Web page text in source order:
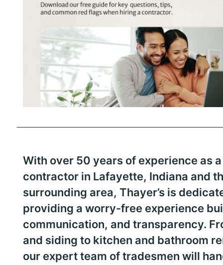
With over 50 years of experience as
contractor in Lafayette, Indiana and
surrounding area, Thayer’s is
providing a worry-free experience
communication, and transparency.
and siding to kitchen and bathroom
our expert team of tradesmen will